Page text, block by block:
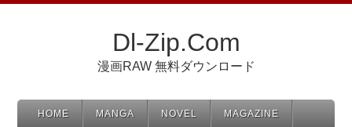
Dl-Zip.Com
漫画RAW 無料ダウンロード
HOME MANGA NOVEL MAGAZINE